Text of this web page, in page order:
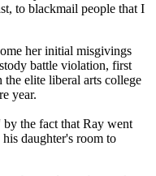
to blackmail people that I
her initial misgivings
battle violation, first
elite liberal arts college
year.
the fact that Ray went
daughter's room to